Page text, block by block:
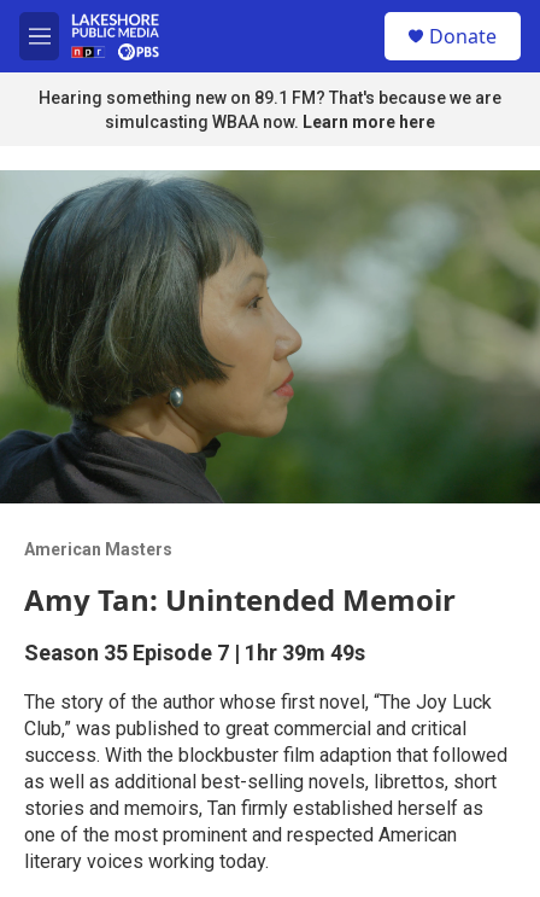
Skip to main content
M
e
n
u
u
e
y
Donate
Hearing something new on 89.1 FM? That's because we are
simulcasting WBAA now. Learn more here
American Masters
Amy Tan: Unintended Memoir
Season 35 Episode 7 | 1hr 39m 49s
The story of the author whose first novel, “The Joy Luck
Club,” was published to great commercial and critical
success. With the blockbuster film adaption that followed
as well as additional best-selling novels, librettos, short
stories and memoirs, Tan firmly established herself as
one of the most prominent and respected American
literary voices working today.